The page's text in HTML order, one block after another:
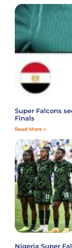
Super Falcons
Finals
Read More »
Nigeria Super